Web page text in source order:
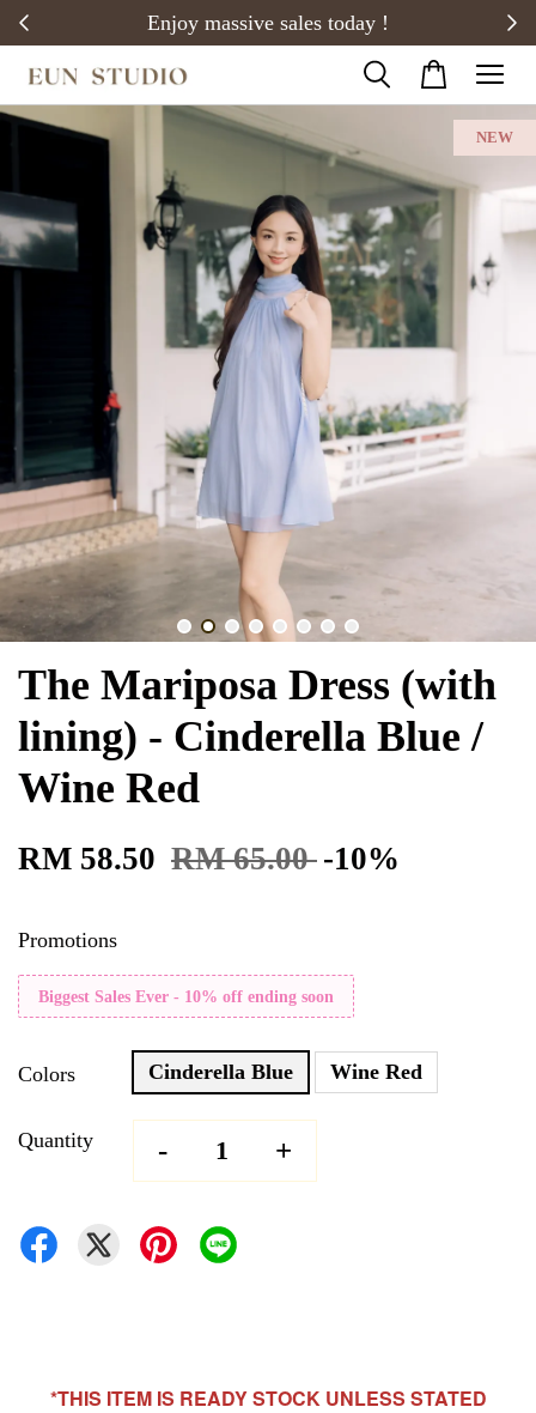
Enjoy massive sales today !
NEW
The Mariposa Dress (with
lining) - Cinderella Blue /
Wine Red
RM 58.50 RM 65.00 -10%
Promotions
Biggest Sales Ever - 10% off ending soon
Colors Cinderella Blue Wine Red
Quantity - +
*THIS ITEM IS READY STOCK UNLESS STATED